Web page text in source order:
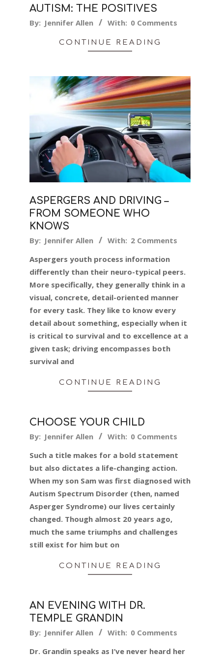
AUTISM: THE POSITIVES
2024-
By: Jennifer Allen With: 0 Comments
CONTINUE READING
ASPERGERS AND DRIVING –
FROM SOMEONE WHO
KNOWS
2024-
18
By: Jennifer Allen With: 2 Comments
Aspergers youth process information
differently than their neuro-typical peers.
More specifically, they generally think in a
visual, concrete, detail-oriented manner
for every task. They like to know every
detail about something, especially when it
is critical to survival and to excellence at a
given task; driving encompasses both
survival and
CONTINUE READING
CHOOSE YOUR CHILD
2024-
16
By: Jennifer Allen With: 0 Comments
Such a title makes for a bold statement
but also dictates a life-changing action.
When my son Sam was first diagnosed with
Autism Spectrum Disorder (then, named
Asperger Syndrome) our lives certainly
changed. Though almost 20 years ago,
much the same triumphs and challenges
still exist for him but on
CONTINUE READING
AN EVENING WITH DR.
TEMPLE GRANDIN
2024-
By: Jennifer Allen With: 0 Comments
Dr. Grandin speaks as I’ve never heard her